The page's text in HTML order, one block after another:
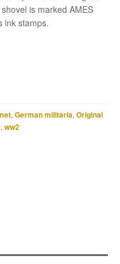
is marked AMES
ink stamps.
, German militaria, Original
, ww2